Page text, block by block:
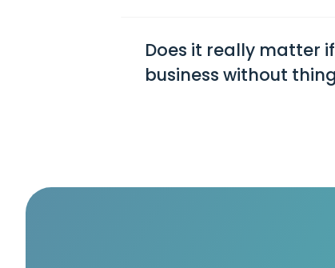
Does it really matter
business without